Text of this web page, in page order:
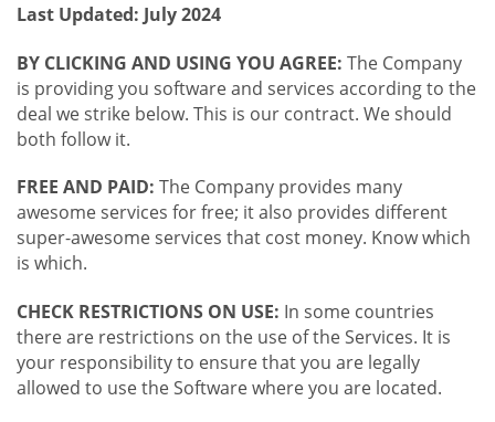
Last Updated: July 2024
BY CLICKING AND USING YOU AGREE: The Company
is providing you software and services according to the
deal we strike below. This is our contract. We should
both follow it.
FREE AND PAID: The Company provides many
awesome services for free; it also provides different
super-awesome services that cost money. Know which
is which.
CHECK RESTRICTIONS ON USE: In some countries
there are restrictions on the use of the Services. It is
your responsibility to ensure that you are legally
allowed to use the Software where you are located.